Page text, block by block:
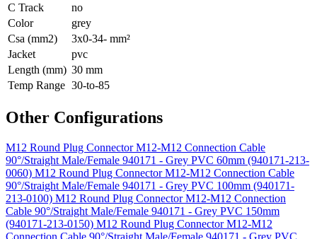
C Track
no
Color
grey
Csa (mm2)
3x0-34- mm²
Jacket
pvc
Length (mm) 30 mm
Temp Range 30-to-85
Other Configurations
M12 Round Plug Connector M12-M12 Connection Cable
90°/Straight Male/Female 940171 - Grey PVC 60mm (940171-213-
0060) M12 Round Plug Connector M12-M12 Connection Cable
90°/Straight Male/Female 940171 - Grey PVC 100mm (940171-
213-0100) M12 Round Plug Connector M12-M12 Connection
Cable 90°/Straight Male/Female 940171 - Grey PVC 150mm
(940171-213-0150) M12 Round Plug Connector M12-M12
Connection Cable 90°/Straight Male/Female 940171 - Grey PVC